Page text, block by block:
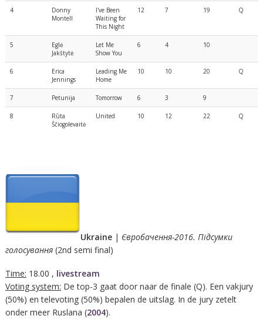
4
Donny
Montell
I've Been
Waiting for
This Night
12 7 19 Q
5
Eglė
Jakštytė
Let Me
Show You
6 4 10
6
Erica
Jennings
Leading Me
Home
10 10 20 Q
7 Petunija Tomorrow 6 3 9
8
Rūta
Ščiogolevaitė
United 10 12 22 Q
Ukraine | Євробачення-2016. Підсумки
голосування (2nd semi final)
Time: 18.00 , livestream
Voting system: De top-3 gaat door naar de finale (Q). Een vakjury
(50%) en televoting (50%) bepalen de uitslag. In de jury zetelt
onder meer Ruslana (2004).